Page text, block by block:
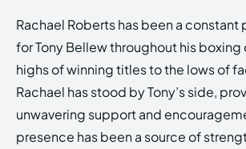
Rachael Roberts has been a
for Tony Bellew throughout his boxing
highs of winning titles to the lows of
Rachael has stood by Tony’s side,
unwavering support and
presence has been a source of